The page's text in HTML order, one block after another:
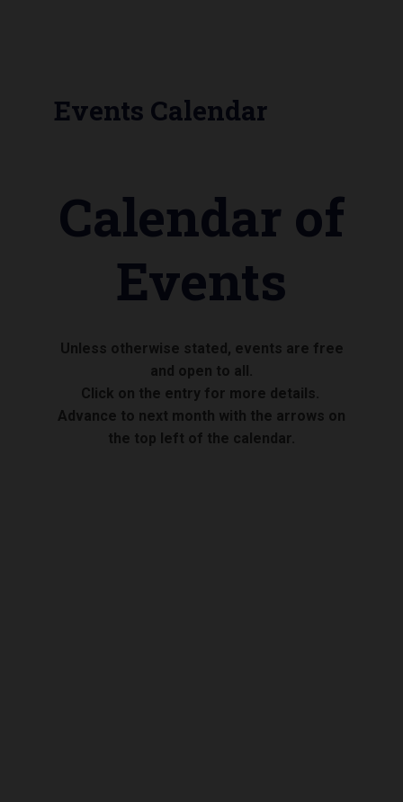
Events Calendar
Calendar of
Events
Unless otherwise stated, events are free
and open to all.
Click on the entry for more details.
Advance to next month with the arrows on
the top left of the calendar.